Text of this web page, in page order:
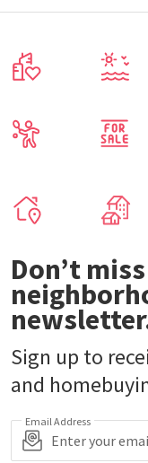
Don’t
Sign up to
and
Email Address